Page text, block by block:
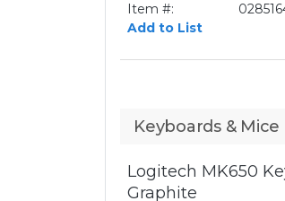
Item #:
Add to List
Keyboards & Mice
Logitech MK650
Graphite